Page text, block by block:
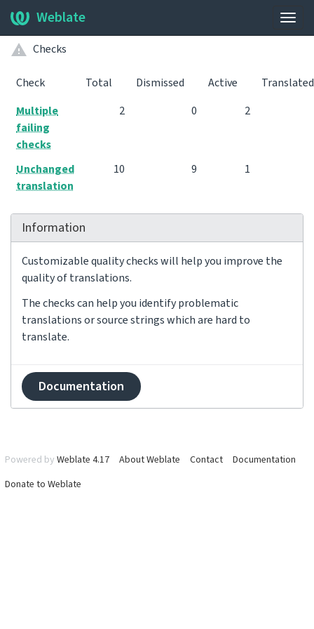
Weblate
Checks
Check Total Dismissed Active
Translated
Multiple
failing
checks
2 0 2
Unchanged
translation
10 9 1
Information
Customizable quality checks will help you improve the
quality of translations.
The checks can help you identify problematic
translations or source strings which are hard to
translate.
Documentation
Powered by Weblate 4.17 About Weblate Contact
Documentation
Donate to Weblate